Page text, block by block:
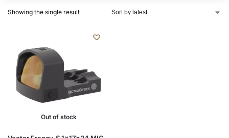
Showing the single result
Out of stock